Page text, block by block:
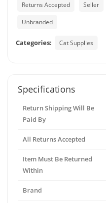
Returns Accepted Seller
Unbranded
Categories: Cat Supplies
Specifications
Return Shipping Will Be
Paid By
All Returns Accepted
Item Must Be Returned
Within
Brand